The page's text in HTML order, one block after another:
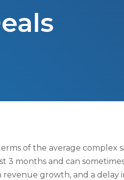
of the average complex
3 months and can
growth, and a delay